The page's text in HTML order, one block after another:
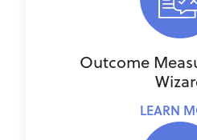
Outcome
LEARN